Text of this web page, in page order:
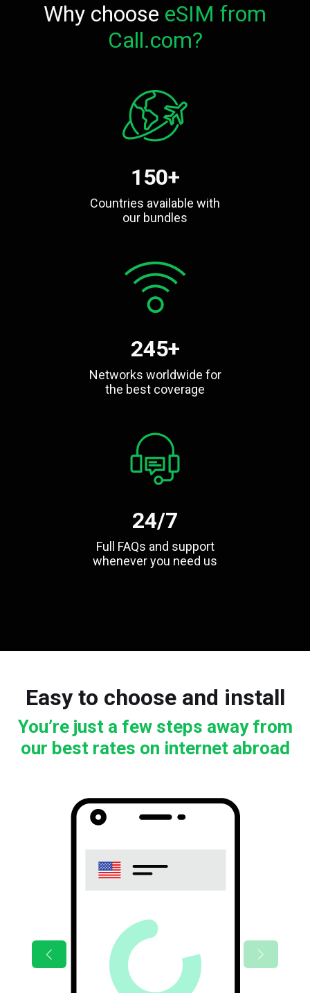
Why choose eSIM from
Call.com?
150+
Countries available with
our bundles
245+
Networks worldwide for
the best coverage
24/7
Full FAQs and support
whenever you need us
Easy to choose and install
You’re just a few steps away from
our best rates on internet abroad